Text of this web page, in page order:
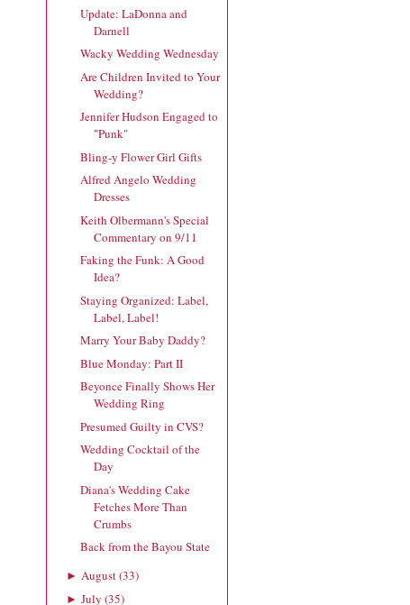
Update: LaDonna and
Darnell
Wacky Wedding Wednesday
Are Children Invited to Your
Wedding?
Jennifer Hudson Engaged to
"Punk"
Bling-y Flower Girl Gifts
Alfred Angelo Wedding
Dresses
Keith Olbermann's Special
Commentary on 9/11
Faking the Funk: A Good
Idea?
Staying Organized: Label,
Label, Label!
Marry Your Baby Daddy?
Blue Monday: Part II
Beyonce Finally Shows Her
Wedding Ring
Presumed Guilty in CVS?
Wedding Cocktail of the
Day
Diana's Wedding Cake
Fetches More Than
Crumbs
Back from the Bayou State
► August(33)
► July (35)